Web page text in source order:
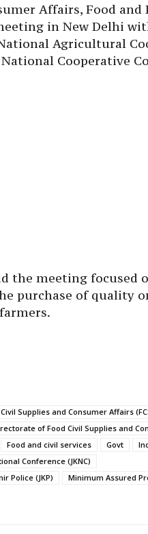
Affairs, Food and
in New Delhi
Agricultural
Cooperative
the meeting focused
purchase of quality
Civil Supplies and Consumer Affairs
of Food Civil Supplies and
Food and civil services Govt
Conference (JKNC)
Police (JKP)
Minimum Assured